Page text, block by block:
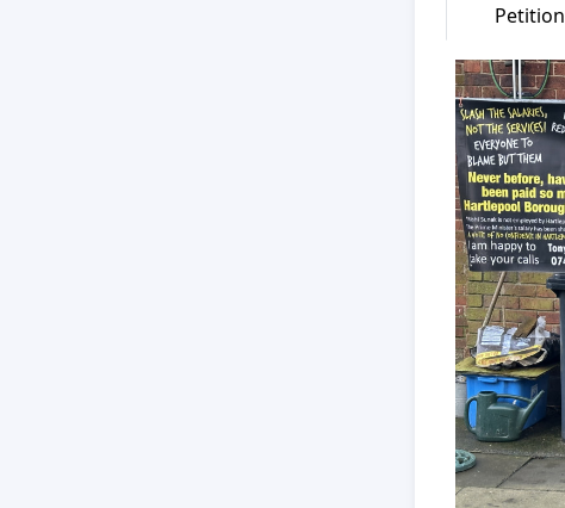
Petition